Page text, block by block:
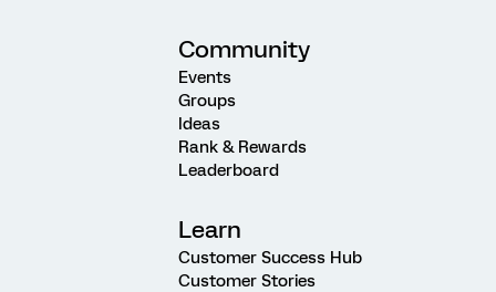
Community
Events
Groups
Ideas
Rank & Rewards
Leaderboard
Learn
Customer Success Hub
Customer Stories